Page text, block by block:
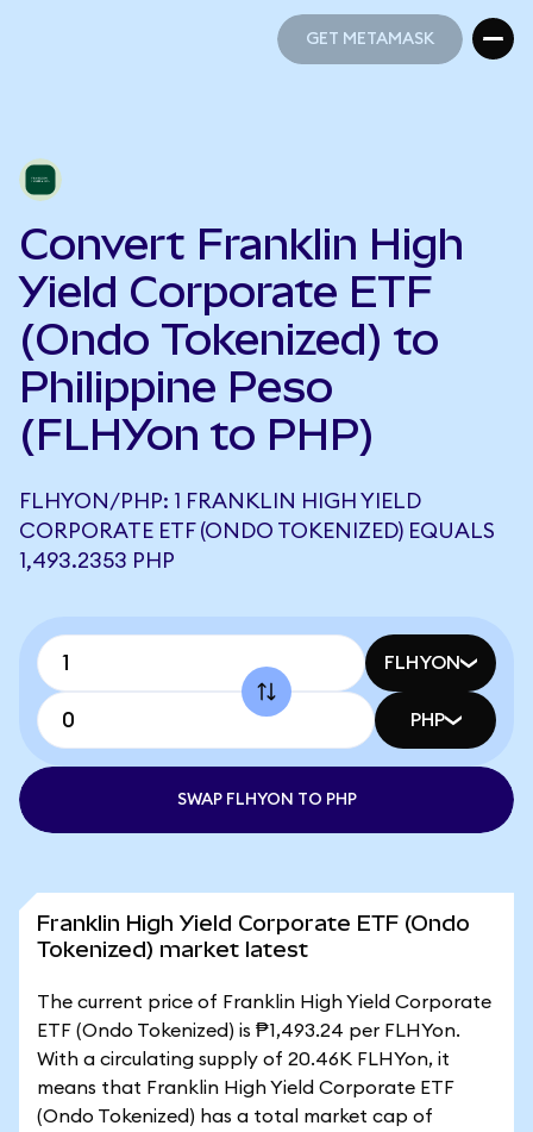
GET METAMASK
Convert Franklin High
Yield Corporate ETF
(Ondo Tokenized) to
Philippine Peso
(FLHYon to PHP)
FLHYON/PHP: 1 FRANKLIN HIGH YIELD
CORPORATE ETF (ONDO TOKENIZED) EQUALS
1,493.2353 PHP
FLHYON
PHP
SWAP FLHYON TO PHP
Franklin High Yield Corporate ETF (Ondo
Tokenized) market latest
The current price of Franklin High Yield Corporate
ETF (Ondo Tokenized) is ₱1,493.24 per FLHYon.
With a circulating supply of 20.46K FLHYon, it
means that Franklin High Yield Corporate ETF
(Ondo Tokenized) has a total market cap of